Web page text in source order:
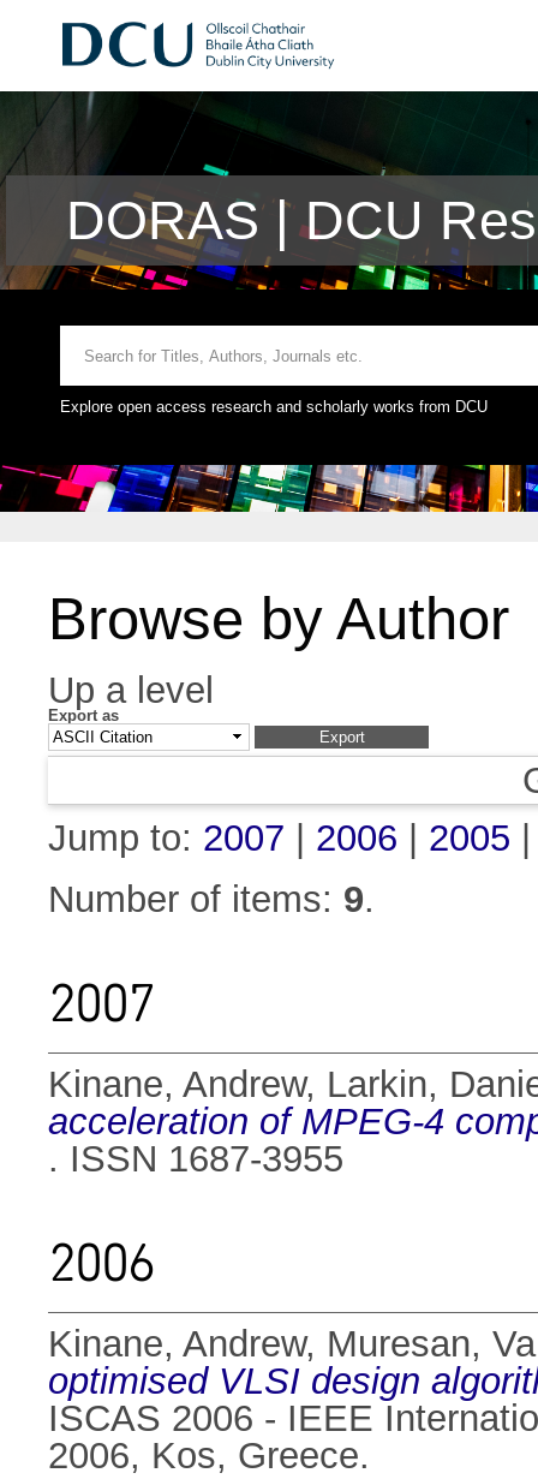
DORAS | DCU
Explore open access research and scholarly works from DCU
Browse by Author
Up a level
Export as
Jump to: 2007 2006 2005
Number of items: 9.
2007
Kinane, Andrew, Larkin,
acceleration of MPEG-4
. ISSN 1687-3955
2006
Kinane, Andrew, Muresan,
optimised VLSI design
ISCAS 2006 - IEEE
2006, Kos, Greece.